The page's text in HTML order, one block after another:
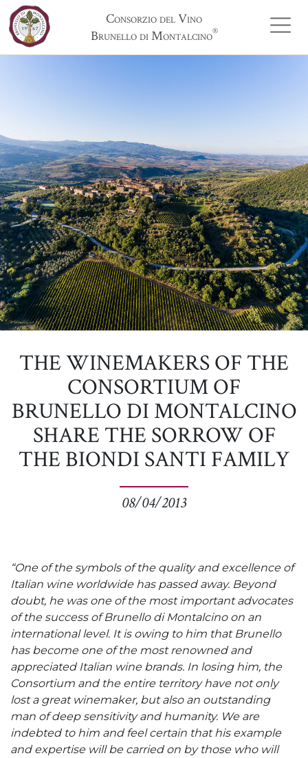
Consorzio del Vino
Brunello di Montalcino®
THE WINEMAKERS OF THE
CONSORTIUM OF
BRUNELLO DI MONTALCINO
SHARE THE SORROW OF
THE BIONDI SANTI FAMILY
08/04/2013
“One of the symbols of the quality and excellence of
Italian wine worldwide has passed away. Beyond
doubt, he was one of the most important advocates
of the success of Brunello di Montalcino on an
international level. It is owing to him that Brunello
has become one of the most renowned and
appreciated Italian wine brands. In losing him, the
Consortium and the entire territory have not only
lost a great winemaker, but also an outstanding
man of deep sensitivity and humanity. We are
indebted to him and feel certain that his example
and expertise will be carried on by those who will